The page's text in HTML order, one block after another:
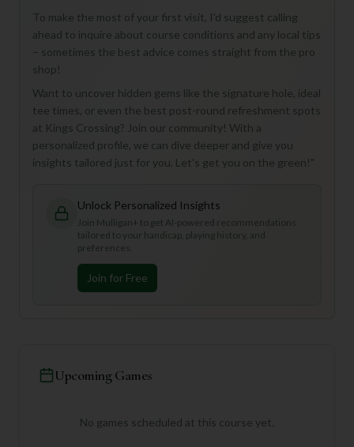
To make the most of your first visit, I'd suggest calling
ahead to inquire about course conditions and any local tips
– sometimes the best advice comes straight from the pro
shop!
Want to uncover hidden gems like the signature hole, ideal
tee times, or even the best post-round refreshment spots
at Kings Crossing? Join our community! With a
personalized profile, we can dive deeper and give you
insights tailored just for you. Let's get you on the green!"
Unlock Personalized Insights
Join Mulligan+ to get AI-powered recommendations
tailored to your handicap, playing history, and
preferences.
Join for Free
Upcoming Games
No games scheduled at this course yet.